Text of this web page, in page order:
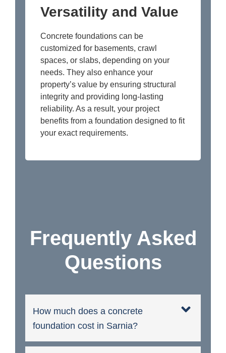
Versatility and Value
Concrete foundations can be
customized for basements, crawl
spaces, or slabs, depending on your
needs. They also enhance your
property’s value by ensuring structural
integrity and providing long-lasting
reliability. As a result, your project
benefits from a foundation designed to fit
your exact requirements.
Frequently Asked
Questions
How much does a concrete
foundation cost in Sarnia?